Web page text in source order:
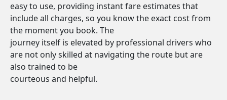
easy to use, providing instant fare estimates that
include all charges, so you know the exact cost from
the moment you book. The
journey itself is elevated by professional drivers who
are not only skilled at navigating the route but are
also trained to be
courteous and helpful.